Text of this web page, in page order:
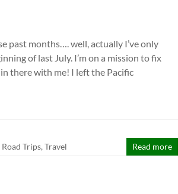
past months…. well, actually I’ve only
of last July. I’m on a mission to fix
there with me! I left the Pacific
Road Trips, Travel Read more